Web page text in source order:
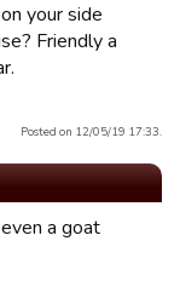
your side
Friendly a
Posted on 12/05/19 17:33.
a goat